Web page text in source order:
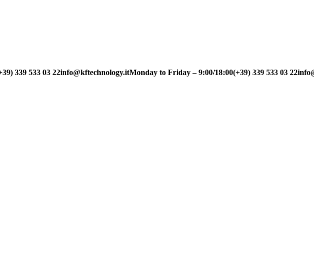
339 533 03 22info@kftechnology.itMonday to Friday – 9:00/18:00(+39) 339 533 03 22